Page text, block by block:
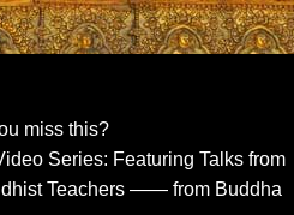
miss this?
Series: Featuring Talks from
Teachers —— from Buddha